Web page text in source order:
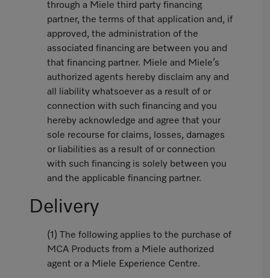
through a Miele third party financing
partner, the terms of that application and, if
approved, the administration of the
associated financing are between you and
that financing partner. Miele and Miele’s
authorized agents hereby disclaim any and
all liability whatsoever as a result of or
connection with such financing and you
hereby acknowledge and agree that your
sole recourse for claims, losses, damages
or liabilities as a result of or connection
with such financing is solely between you
and the applicable financing partner.
Delivery
(1) The following applies to the purchase of
MCA Products from a Miele authorized
agent or a Miele Experience Centre.